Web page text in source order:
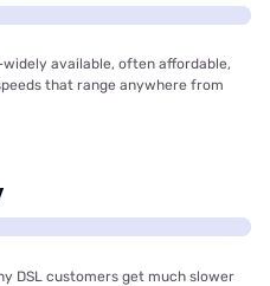
available, often affordable,
that range anywhere from
DSL customers get much slower